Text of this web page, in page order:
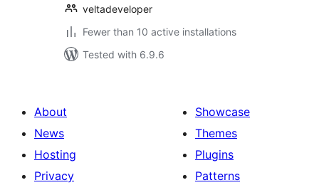
veltadeveloper
Fewer than 10 active installations
Tested with 6.9.6
About
News
Hosting
Privacy
Showcase
Themes
Plugins
Patterns